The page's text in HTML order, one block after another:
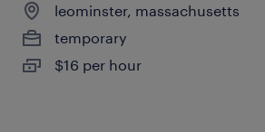
leominster, massachusetts
temporary
$16 per hour